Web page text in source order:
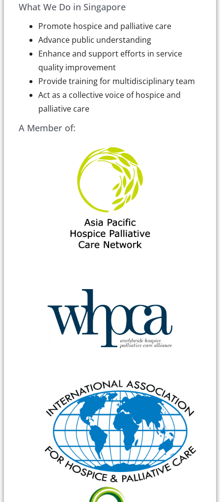
What We Do in Singapore
Promote hospice and palliative care
Advance public understanding
Enhance and support efforts in service
quality improvement
Provide training for multidisciplinary team
Act as a collective voice of hospice and
palliative care
A Member of: